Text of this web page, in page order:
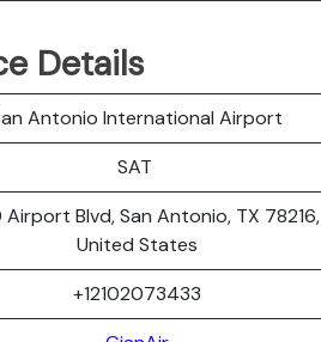
Details
Antonio International Airport
SAT
Blvd, San Antonio, TX 78216,
United States
+12102073433